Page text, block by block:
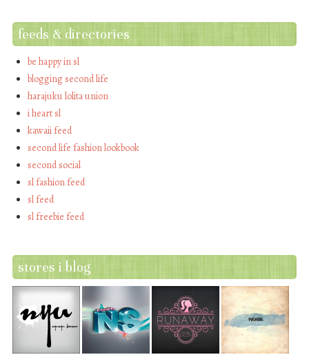
feeds & directories
be happy in sl
blogging second life
harajuku lolita union
i heart sl
kawaii feed
second life fashion lookbook
second social
sl fashion feed
sl feed
sl freebie feed
stores i blog